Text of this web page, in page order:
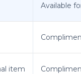
Available
item